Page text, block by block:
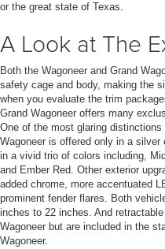
or the great state of Texas.
A Look at The
Both the Wagoneer and Grand
safety cage and body, making the
when you evaluate the trim
Grand Wagoneer offers many
One of the most glaring
Wagoneer is offered only in a silver
in a vivid trio of colors including,
and Ember Red. Other exterior
added chrome, more accentuated
prominent fender flares. Both
inches to 22 inches. And
Wagoneer but are included in the
Wagoneer.